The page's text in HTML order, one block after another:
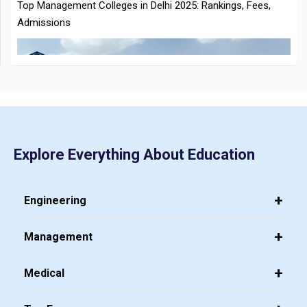
Top 20 PGDM Colleges in India 2025: Admission, Ranking,
Eligibility & Fees
Explore Everything About Education
Engineering
Management
Medical